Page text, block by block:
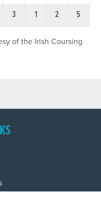
3 1 2 5
of the Irish Coursing